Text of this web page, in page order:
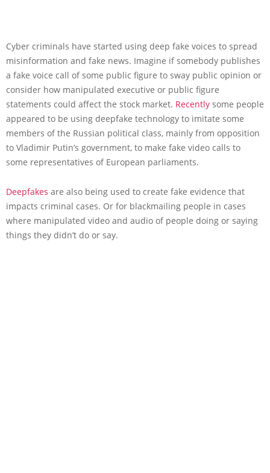
Cyber criminals have started using deep fake voices to spread
misinformation and fake news. Imagine if somebody publishes
a fake voice call of some public figure to sway public opinion or
consider how manipulated executive or public figure
statements could affect the stock market. Recently some people
appeared to be using deepfake technology to imitate some
members of the Russian political class, mainly from opposition
to Vladimir Putin’s government, to make fake video calls to
some representatives of European parliaments.
Deepfakes are also being used to create fake evidence that
impacts criminal cases. Or for blackmailing people in cases
where manipulated video and audio of people doing or saying
things they didn’t do or say.